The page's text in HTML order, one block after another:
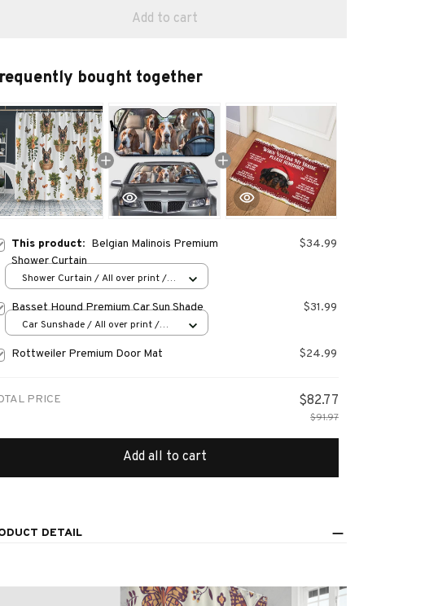
Add to cart
bought together
This product: Belgian Malinois Premium
Shower Curtain
$34.99
Shower Curtain / All over print /
Basset Hound Premium Car Sun Shade $31.99
Car Sunshade / All over print /
Rottweiler Premium Door Mat $24.99
PRICE $82.77
$91.97
Add all to cart
DETAIL